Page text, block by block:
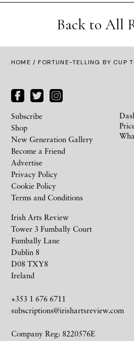
Back to All
HOME / FORTUNE-TELLING BY CUP
Irish Arts Review
Tower 3 Fumbally Court
Fumbally Lane
Dublin 8
D08 TXY8
Ireland
+353 1 676 6711
subscriptions@irishartsreview.com
Company Reg: 8220576E
Subscribe
Shop
New Generation Gallery
Become a Friend
Advertise
Privacy Policy
Cookie Policy
Terms and Conditions